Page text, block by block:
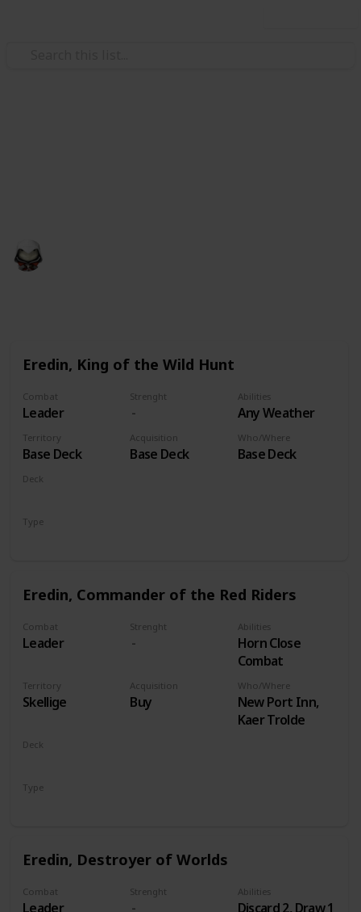
Eredin, King of the Wild Hunt
Combat
Leader
Strenght Abilities
Any Weather
Territory
Base Deck
Acquisition
Base Deck
Who/Where
Base Deck
Deck
Type
Eredin, Commander of the Red Riders
Combat
Leader
Strenght Abilities
Horn Close
Combat
Territory
Skellige
Acquisition
Buy
Who/Where
New Port Inn,
Kaer Trolde
Deck
Type
Eredin, Destroyer of Worlds
Combat
Leader
Strenght Abilities
Discard 2, Draw 1